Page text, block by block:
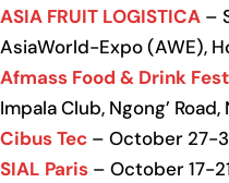
ASIA FRUIT LOGISTICA –
AsiaWorld-Expo (AWE),
Afmass Food & Drink
Impala Club, Ngong’
Cibus Tec – October 27-
SIAL Paris – October 17-